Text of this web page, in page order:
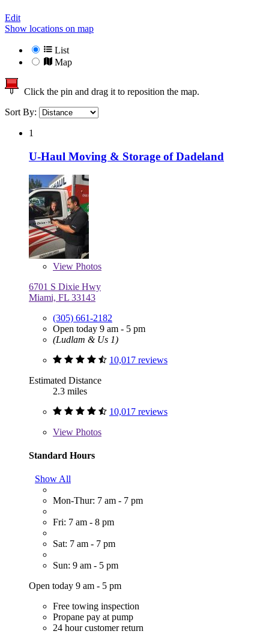
Edit
Show locations on map
List
Map
Click the pin and drag it to reposition the map.
Sort By:
1
U-Haul Moving & Storage of Dadeland
View Photos
6701 S Dixie Hwy
Miami, FL 33143
(305) 661-2182
Open today 9 am - 5 pm
(Ludlam & Us 1)
10,017 reviews
Estimated Distance
2.3 miles
10,017 reviews
View Photos
Standard Hours
Show All
Mon-Thur: 7 am - 7 pm
Fri: 7 am - 8 pm
Sat: 7 am - 7 pm
Sun: 9 am - 5 pm
Open today 9 am - 5 pm
Free towing inspection
Propane pay at pump
24 hour customer return